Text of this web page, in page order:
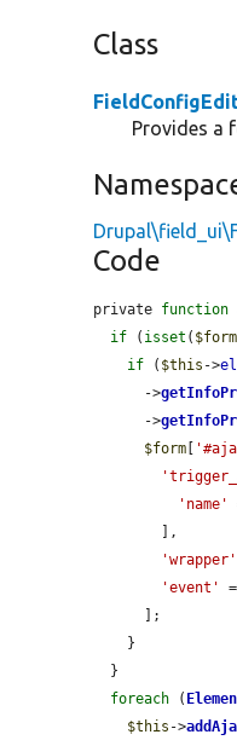
Class
Provides a
Code
private function
if ( isset ( $form
if ( $this ->
      ->
      ->
$form
'name'
'wrapper'
'event'
foreach (
$this ->